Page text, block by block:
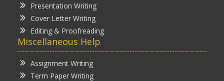
Presentation Writing
Cover Letter Writing
Editing & Proofreading
Miscellaneous Help
Assignment Writing
Term Paper Writing